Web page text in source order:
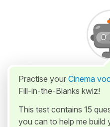
Practise your Cinema
Fill-in-the-Blanks kwiz!
This test contains 15
you can to help me build